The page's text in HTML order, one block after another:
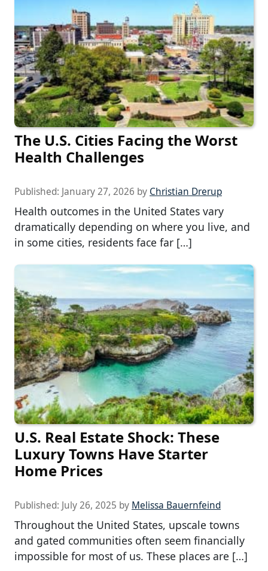
The U.S. Cities Facing the Worst
Health Challenges
Published: January 27, 2026 by Christian Drerup
Health outcomes in the United States vary
dramatically depending on where you live, and
in some cities, residents face far […]
U.S. Real Estate Shock: These
Luxury Towns Have Starter
Home Prices
Published: July 26, 2025 by Melissa Bauernfeind
Throughout the United States, upscale towns
and gated communities often seem financially
impossible for most of us. These places are […]